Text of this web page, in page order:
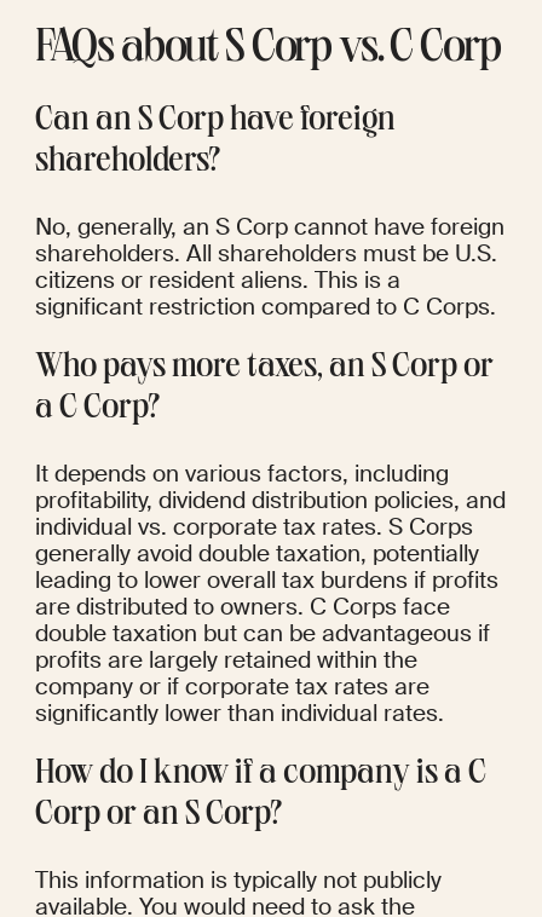
FAQs about S Corp vs. C Corp
Can an S Corp have foreign
shareholders?
No, generally, an S Corp cannot have foreign
shareholders. All shareholders must be U.S.
citizens or resident aliens. This is a
significant restriction compared to C Corps.
Who pays more taxes, an S Corp or
a C Corp?
It depends on various factors, including
profitability, dividend distribution policies, and
individual vs. corporate tax rates. S Corps
generally avoid double taxation, potentially
leading to lower overall tax burdens if profits
are distributed to owners. C Corps face
double taxation but can be advantageous if
profits are largely retained within the
company or if corporate tax rates are
significantly lower than individual rates.
How do I know if a company is a C
Corp or an S Corp?
This information is typically not publicly
available. You would need to ask the